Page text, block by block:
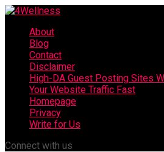
About
Blog
Contact
Disclaimer
High-DA Guest Posting Sites
Your Website Traffic Fast
Homepage
Privacy
Write for Us
Connect with us